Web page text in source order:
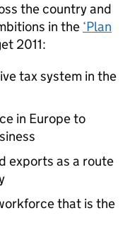
the country and
in the ‘Plan
2011:
tax system in the
in Europe to
exports as a route
that is the